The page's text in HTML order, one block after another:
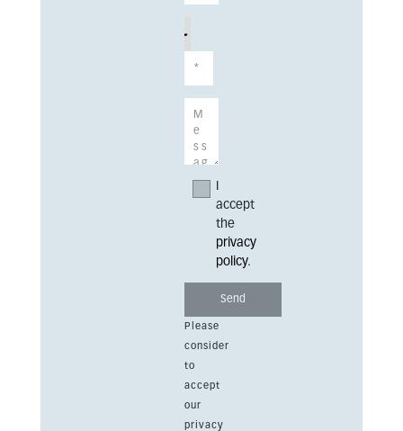
accept
the
privacy
policy.
Please
consider
to
accept
our
privacy